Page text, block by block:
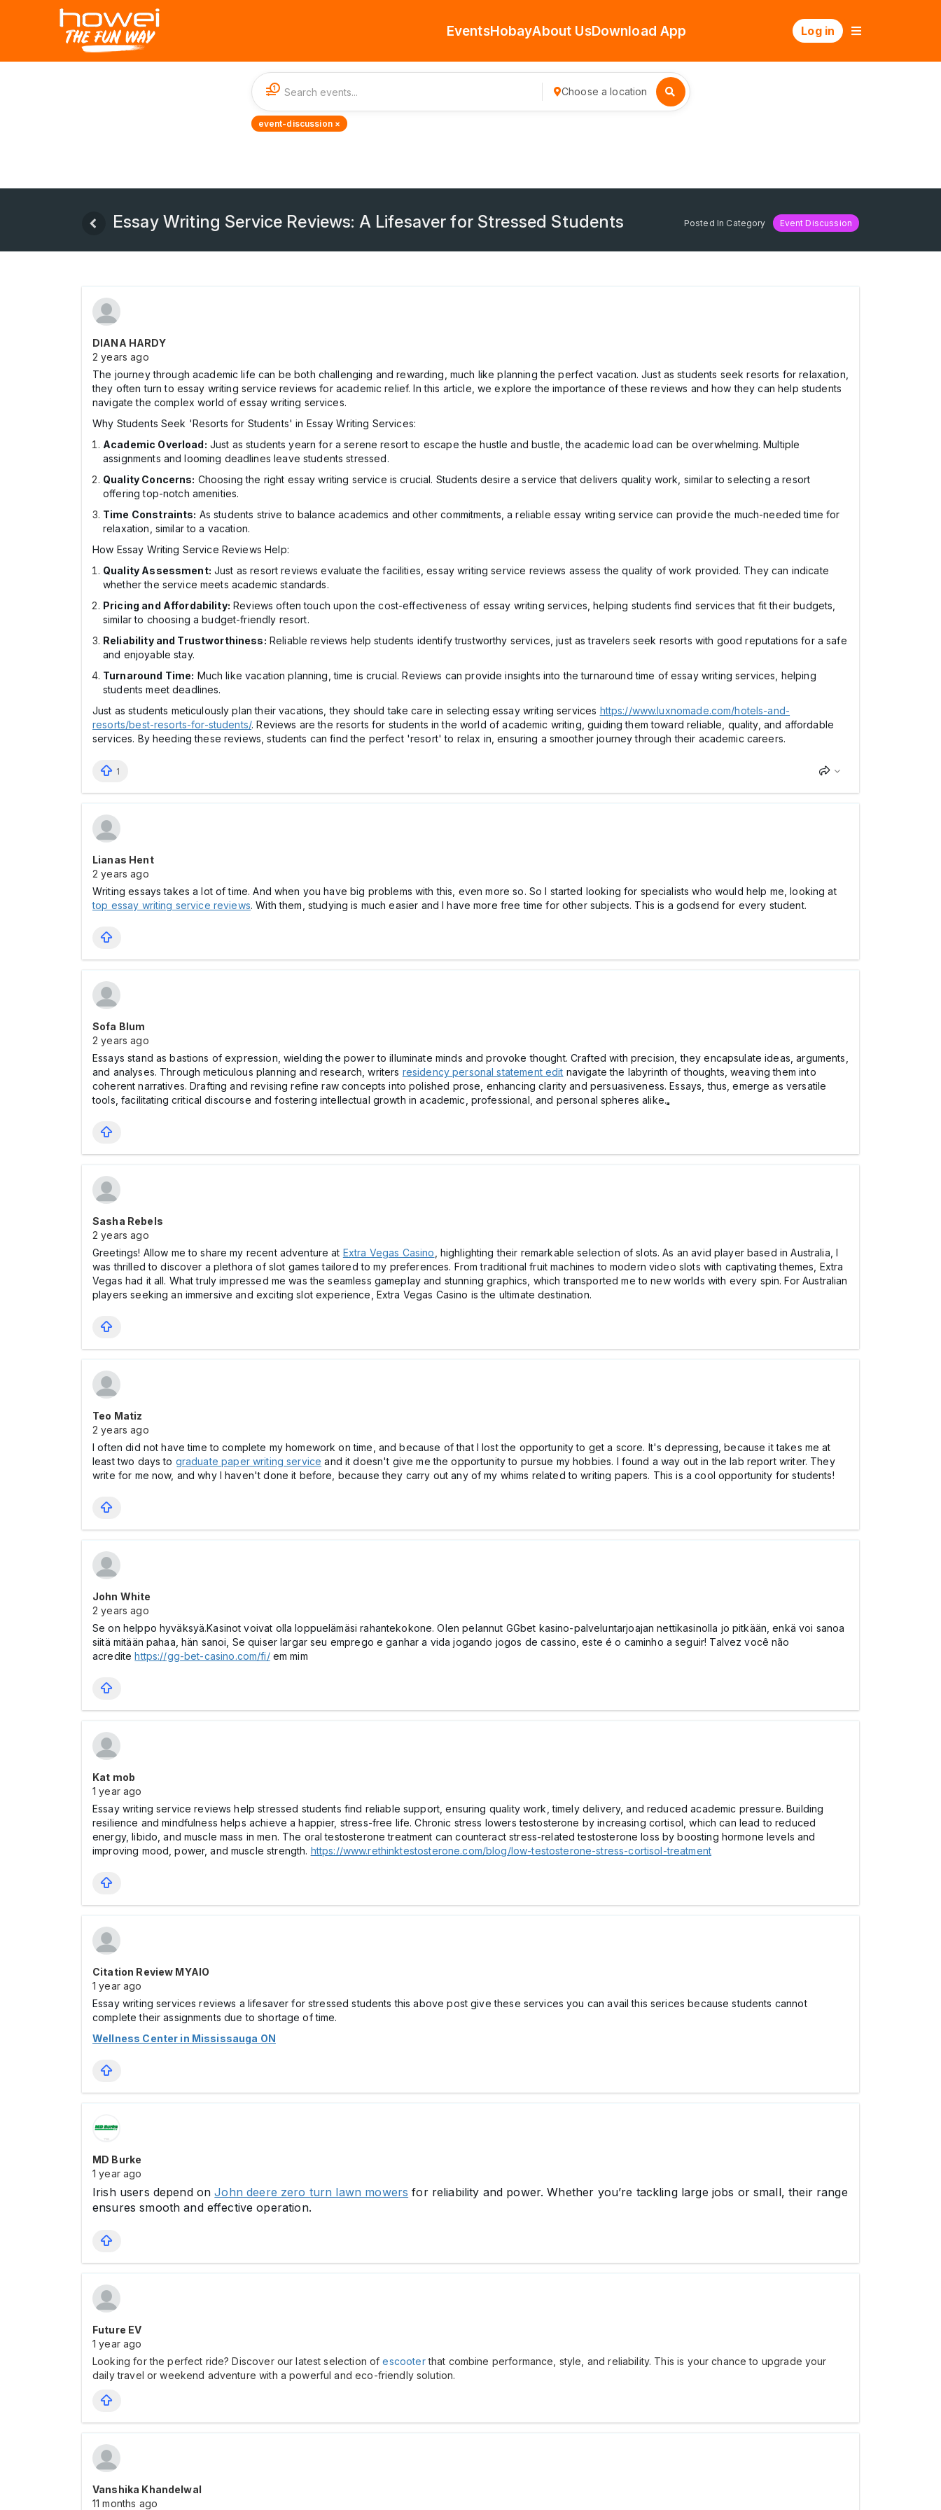
EventsHobayAbout UsDownload App Log in
1 Choose a location
event-discussion ×
Essay Writing Service Reviews: A Lifesaver for Stressed Students Posted In Category Event Discussion
DIANA HARDY
2 years ago
The journey through academic life can be both challenging and rewarding, much like planning the perfect vacation. Just as students seek resorts for relaxation,
they often turn to essay writing service reviews for academic relief. In this article, we explore the importance of these reviews and how they can help students
navigate the complex world of essay writing services.
Why Students Seek 'Resorts for Students' in Essay Writing Services:
Academic Overload: Just as students yearn for a serene resort to escape the hustle and bustle, the academic load can be overwhelming. Multiple
assignments and looming deadlines leave students stressed.
Quality Concerns: Choosing the right essay writing service is crucial. Students desire a service that delivers quality work, similar to selecting a resort
offering top-notch amenities.
Time Constraints: As students strive to balance academics and other commitments, a reliable essay writing service can provide the much-needed time for
relaxation, similar to a vacation.
How Essay Writing Service Reviews Help:
Quality Assessment: Just as resort reviews evaluate the facilities, essay writing service reviews assess the quality of work provided. They can indicate
whether the service meets academic standards.
Pricing and Affordability: Reviews often touch upon the cost-effectiveness of essay writing services, helping students find services that fit their budgets,
similar to choosing a budget-friendly resort.
Reliability and Trustworthiness: Reliable reviews help students identify trustworthy services, just as travelers seek resorts with good reputations for a safe
and enjoyable stay.
Turnaround Time: Much like vacation planning, time is crucial. Reviews can provide insights into the turnaround time of essay writing services, helping
students meet deadlines.
Just as students meticulously plan their vacations, they should take care in selecting essay writing services https://www.luxnomade.com/hotels-and-
resorts/best-resorts-for-students/. Reviews are the resorts for students in the world of academic writing, guiding them toward reliable, quality, and affordable
services. By heeding these reviews, students can find the perfect 'resort' to relax in, ensuring a smoother journey through their academic careers.
1
Lianas Hent
2 years ago
Writing essays takes a lot of time. And when you have big problems with this, even more so. So I started looking for specialists who would help me, looking at
top essay writing service reviews. With them, studying is much easier and I have more free time for other subjects. This is a godsend for every student.
Sofa Blum
2 years ago
Essays stand as bastions of expression, wielding the power to illuminate minds and provoke thought. Crafted with precision, they encapsulate ideas, arguments,
and analyses. Through meticulous planning and research, writers residency personal statement edit navigate the labyrinth of thoughts, weaving them into
coherent narratives. Drafting and revising refine raw concepts into polished prose, enhancing clarity and persuasiveness. Essays, thus, emerge as versatile
tools, facilitating critical discourse and fostering intellectual growth in academic, professional, and personal spheres alike.
Sasha Rebels
2 years ago
Greetings! Allow me to share my recent adventure at Extra Vegas Casino , highlighting their remarkable selection of slots. As an avid player based in Australia, I
was thrilled to discover a plethora of slot games tailored to my preferences. From traditional fruit machines to modern video slots with captivating themes, Extra
Vegas had it all. What truly impressed me was the seamless gameplay and stunning graphics, which transported me to new worlds with every spin. For Australian
players seeking an immersive and exciting slot experience, Extra Vegas Casino is the ultimate destination.
Teo Matiz
2 years ago
I often did not have time to complete my homework on time, and because of that I lost the opportunity to get a score. It's depressing, because it takes me at
least two days to graduate paper writing service and it doesn't give me the opportunity to pursue my hobbies. I found a way out in the lab report writer. They
write for me now, and why I haven't done it before, because they carry out any of my whims related to writing papers. This is a cool opportunity for students!
John White
2 years ago
Se on helppo hyväksyä.Kasinot voivat olla loppuelämäsi rahantekokone. Olen pelannut GGbet kasino-palveluntarjoajan nettikasinolla jo pitkään, enkä voi sanoa
siitä mitään pahaa, hän sanoi, Se quiser largar seu emprego e ganhar a vida jogando jogos de cassino, este é o caminho a seguir! Talvez você não
acreditehttps://gg-bet-casino.com/fi/em mim
Kat mob
1 year ago
Essay writing service reviews help stressed students find reliable support, ensuring quality work, timely delivery, and reduced academic pressure. Building
resilience and mindfulness helps achieve a happier, stress-free life. Chronic stress lowers testosterone by increasing cortisol, which can lead to reduced
energy, libido, and muscle mass in men. The oral testosterone treatment can counteract stress-related testosterone loss by boosting hormone levels and
improving mood, power, and muscle strength. https://www.rethinktestosterone.com/blog/low-testosterone-stress-cortisol-treatment
Citation Review MYAIO
1 year ago
Essay writing services reviews a lifesaver for stressed students this above post give these services you can avail this serices because students cannot
complete their assignments due to shortage of time.
Wellness Center in Mississauga ON
MD Burke
1 year ago
Irish users depend onJohn deere zero turn lawn mowers for reliability and power. Whether you’re tackling large jobs or small, their range
ensures smooth and effective operation.
Future EV
1 year ago
Looking for the perfect ride? Discover our latest selection ofescooterthat combine performance, style, and reliability. This is your chance to upgrade your
daily travel or weekend adventure with a powerful and eco-friendly solution.
Vanshika Khandelwal
11 months ago